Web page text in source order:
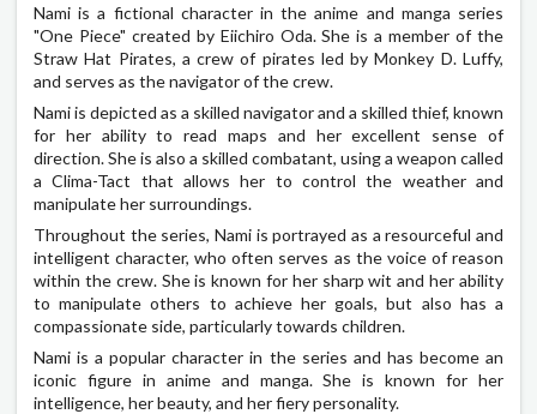
Nami is a fictional character in the anime and manga series
"One Piece" created by Eiichiro Oda. She is a member of the
Straw Hat Pirates, a crew of pirates led by Monkey D. Luffy,
and serves as the navigator of the crew.
Nami is depicted as a skilled navigator and a skilled thief, known
for her ability to read maps and her excellent sense of
direction. She is also a skilled combatant, using a weapon called
a Clima-Tact that allows her to control the weather and
manipulate her surroundings.
Throughout the series, Nami is portrayed as a resourceful and
intelligent character, who often serves as the voice of reason
within the crew. She is known for her sharp wit and her ability
to manipulate others to achieve her goals, but also has a
compassionate side, particularly towards children.
Nami is a popular character in the series and has become an
iconic figure in anime and manga. She is known for her
intelligence, her beauty, and her fiery personality.